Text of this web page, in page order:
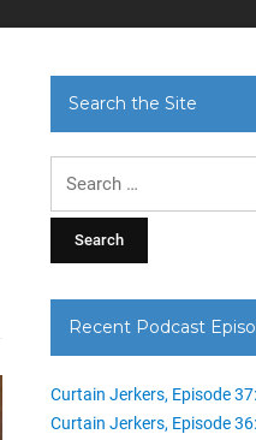
Search the Site
Recent Podcast
Curtain Jerkers, Episode
Curtain Jerkers, Episode